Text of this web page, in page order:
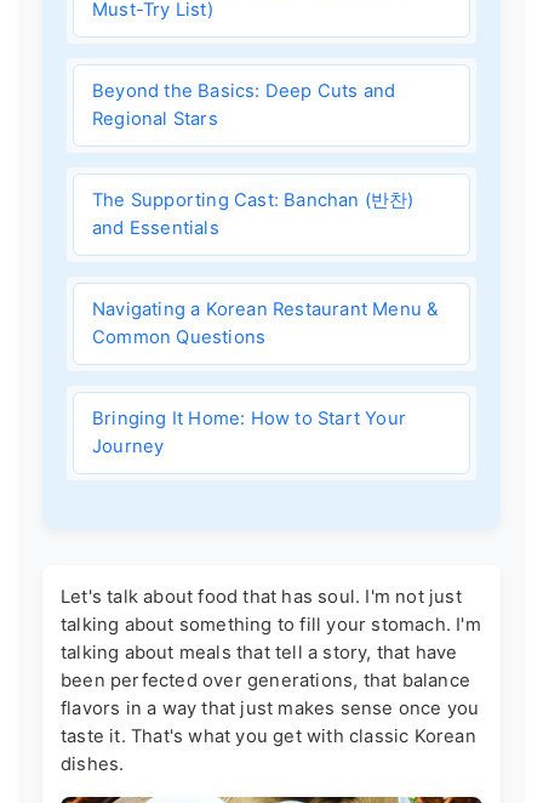
Must-Try List)
Beyond the Basics: Deep Cuts and
Regional Stars
The Supporting Cast: Banchan (반찬)
and Essentials
Navigating a Korean Restaurant Menu &
Common Questions
Bringing It Home: How to Start Your
Journey
Let's talk about food that has soul. I'm not just
talking about something to fill your stomach. I'm
talking about meals that tell a story, that have
been perfected over generations, that balance
flavors in a way that just makes sense once you
taste it. That's what you get with classic Korean
dishes.